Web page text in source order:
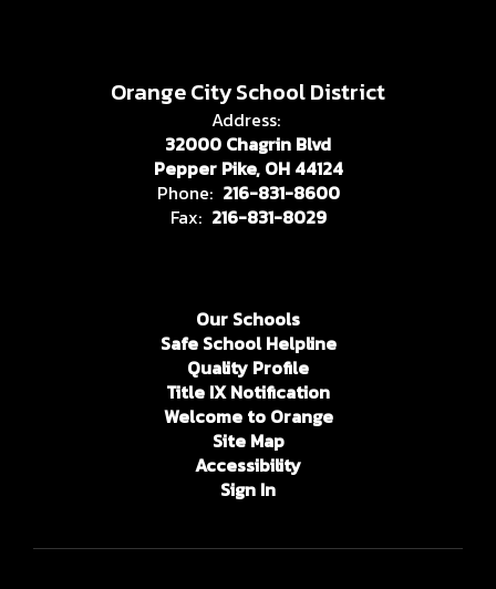
Orange City School District
Address:
32000 Chagrin Blvd
Pepper Pike, OH 44124
Phone: 216-831-8600
Fax: 216-831-8029
Our Schools
Safe School Helpline
Quality Profile
Title IX Notification
Welcome to Orange
Site Map
Accessibility
Sign In